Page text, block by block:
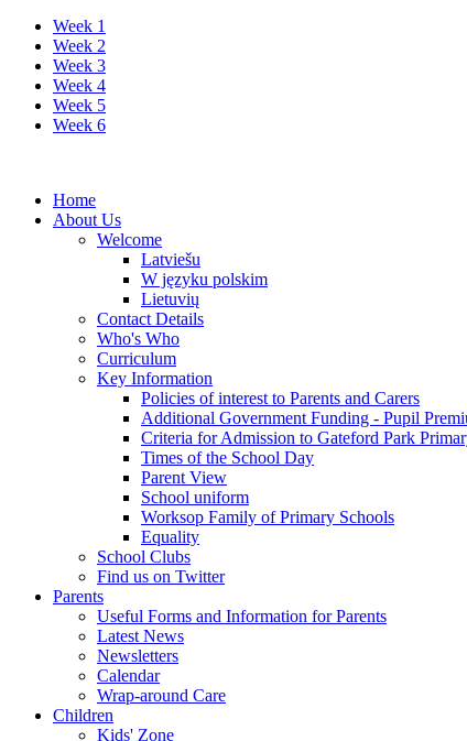
Week 1
Week 2
Week 3
Week 4
Week 5
Week 6
Home
About Us
Welcome
Latviešu
W języku polskim
Lietuvių
Contact Details
Who's Who
Curriculum
Key Information
Policies of interest to Parents and Carers
Additional Government Funding - Pupil
Criteria for Admission to Gateford Park
Times of the School Day
Parent View
School uniform
Worksop Family of Primary Schools
Equality
School Clubs
Find us on Twitter
Parents
Useful Forms and Information for Parents
Latest News
Newsletters
Calendar
Wrap-around Care
Children
Kids' Zone